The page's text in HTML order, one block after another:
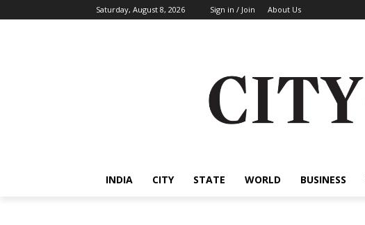
Saturday, August 8, 2026 Sign in / Join About Us
INDIA CITY STATE WORLD BUSINESS